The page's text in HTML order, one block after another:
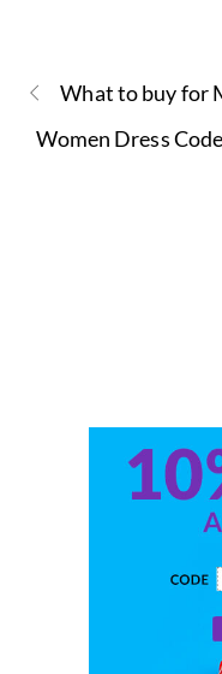
What to buy for
Women Dress